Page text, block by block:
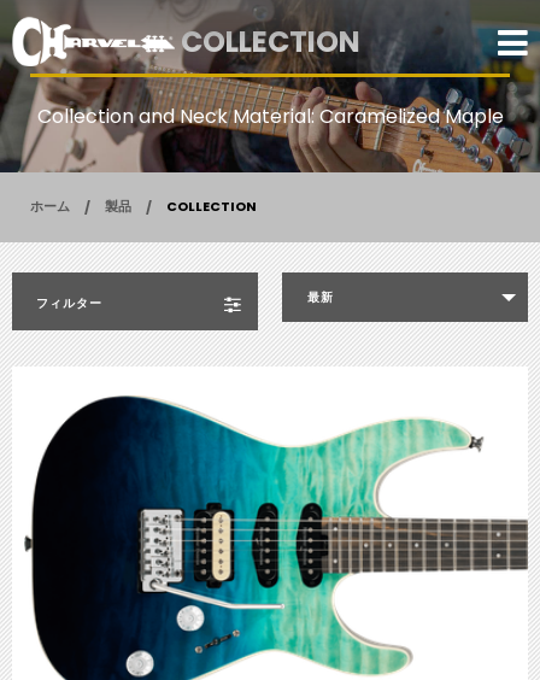
COLLECTION
Collection and Neck Material: Caramelized Maple
ホーム 製品 COLLECTION
フィルター 最新